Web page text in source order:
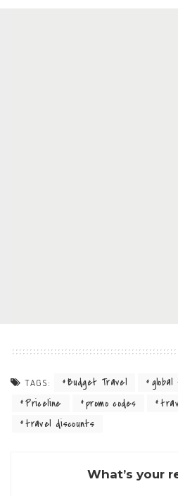
TAGS: Budget Travel
Priceline
promo codes
travel discounts
What’s your